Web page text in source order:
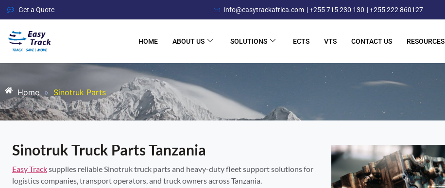
Get a Quote info@easytrackafrica.com | +255 715 230 130 | +255 222 860127
HOME ABOUT US SOLUTIONS ECTS VTS CONTACT US RESOURCES
Home » Sinotruk Parts
Sinotruk Truck Parts Tanzania
Easy Tracksupplies reliable Sinotruk truck parts and heavy-duty fleet support solutions for
logistics companies, transport operators, and truck owners across Tanzania.